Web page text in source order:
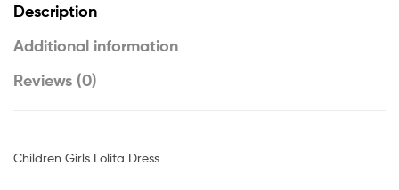
Description
Additional information
Reviews (0)
Children Girls Lolita Dress